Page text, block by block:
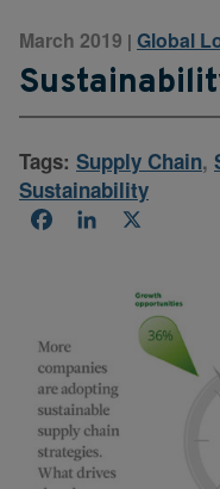
March 2019 | Global
Tags: Supply Chain,
Sustainability
FacebookLinkedIn